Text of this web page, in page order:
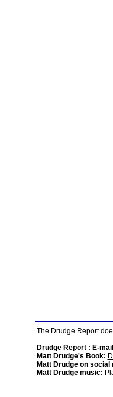
The Drudge Report
Drudge Report : E-
Matt Drudge's Book:
Matt Drudge on social
Matt Drudge music: